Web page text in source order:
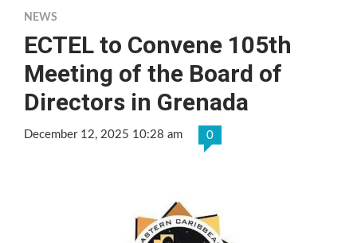
NEWS
ECTEL to Convene 105th
Meeting of the Board of
Directors in Grenada
December 12, 2025 10:28 am 0